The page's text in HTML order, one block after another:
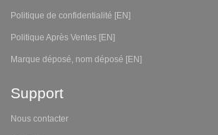
Politique de confidentialité [EN]
Politique Après Ventes [EN]
Marque déposé, nom déposé [EN]
Support
Nous contacter